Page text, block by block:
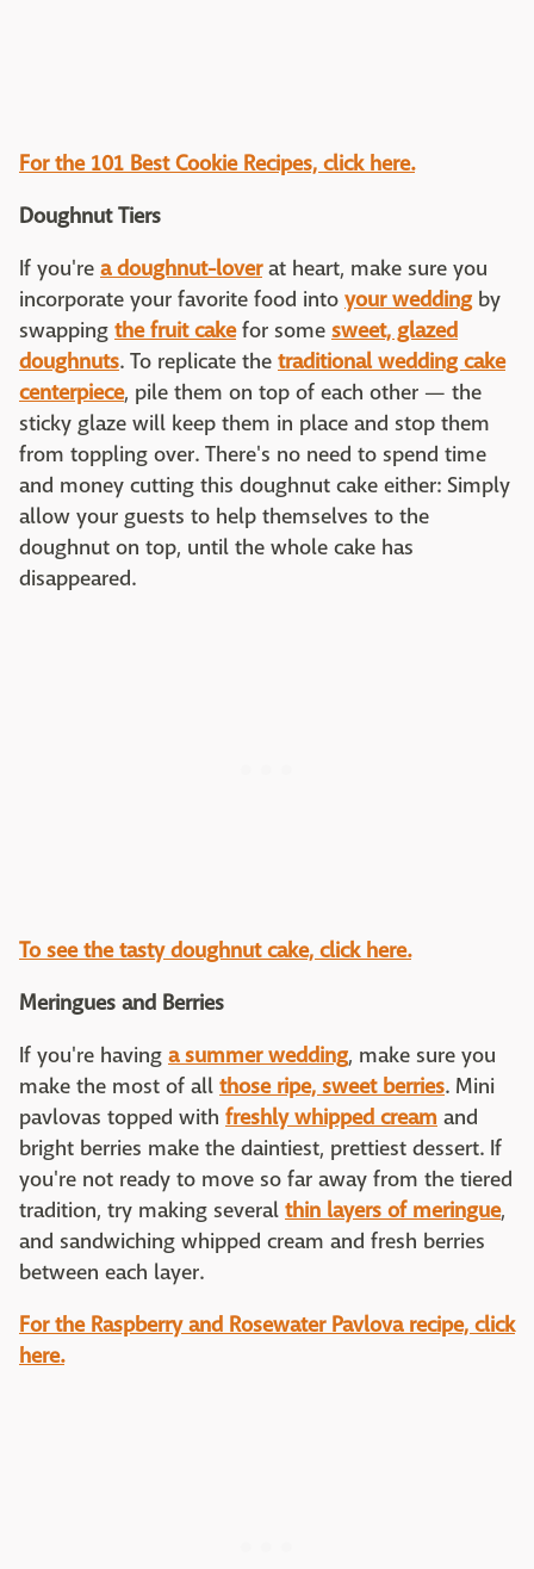
For the 101 Best Cookie Recipes, click here.
Doughnut Tiers
If you're a doughnut-loverat heart, make sure you
incorporate your favorite food into your weddingby
swapping the fruit cakefor some sweet, glazed
doughnuts. To replicate the traditional wedding cake
centerpiece, pile them on top of each other — the
sticky glaze will keep them in place and stop them
from toppling over. There's no need to spend time
and money cutting this doughnut cake either: Simply
allow your guests to help themselves to the
doughnut on top, until the whole cake has
disappeared.
To see the tasty doughnut cake, click here.
Meringues and Berries
If you're having a summer wedding, make sure you
make the most of all those ripe, sweet berries. Mini
pavlovas topped with freshly whipped cream and
bright berries make the daintiest, prettiest dessert. If
you're not ready to move so far away from the tiered
tradition, try making several thin layers of meringue,
and sandwiching whipped cream and fresh berries
between each layer.
For the Raspberry and Rosewater Pavlova recipe, click
here.